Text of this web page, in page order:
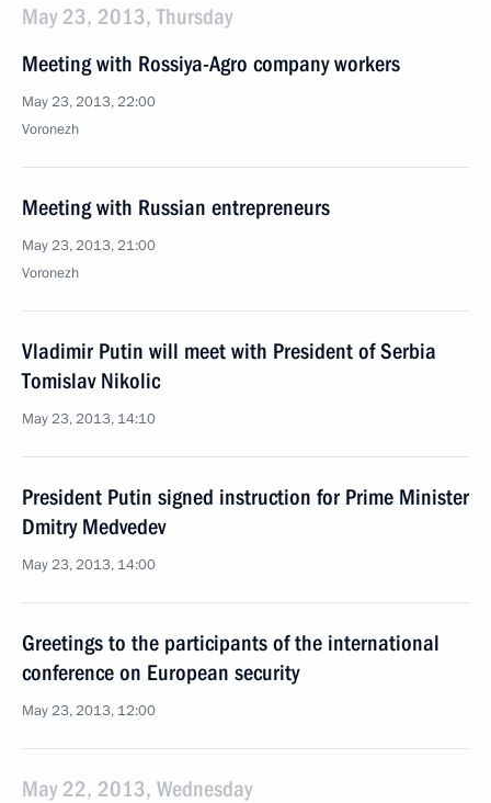
May 23, 2013, Thursday
Meeting with Rossiya-Agro company workers
May 23, 2013, 22:00
Voronezh
Meeting with Russian entrepreneurs
May 23, 2013, 21:00
Voronezh
Vladimir Putin will meet with President of Serbia
Tomislav Nikolic
May 23, 2013, 14:10
President Putin signed instruction for Prime Minister
Dmitry Medvedev
May 23, 2013, 14:00
Greetings to the participants of the international
conference on European security
May 23, 2013, 12:00
May 22, 2013, Wednesday